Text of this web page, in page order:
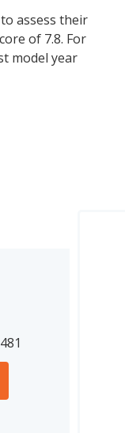
assess their
of 7.8. For
model year